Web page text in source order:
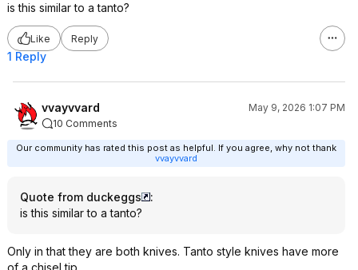
is this similar to a tanto?
Like Reply
1 Reply
vvayvvard
May 9, 2026 1:07 PM
10 Comments
Our community has rated this post as helpful. If you agree, why not thank
vvayvvard
Quote from duckeggs
:
is this similar to a tanto?
Only in that they are both knives. Tanto style knives have more
of a chisel tip.